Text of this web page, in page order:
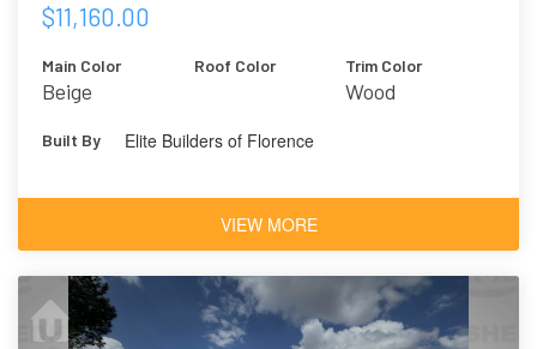
$11,160.00
Main Color
Beige
Roof Color Trim Color
Wood
Built By Elite Builders of Florence
VIEW MORE